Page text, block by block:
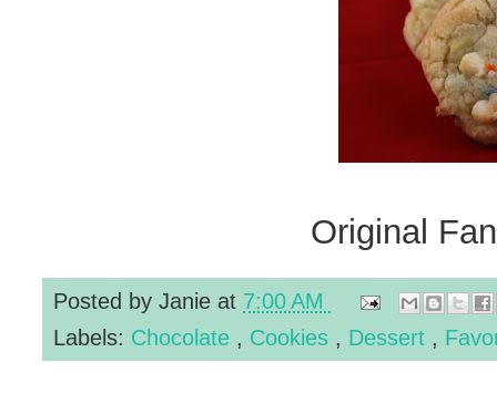
Original
Posted by Janie at 7:00 AM
Labels: Chocolate , Cookies , Dessert ,